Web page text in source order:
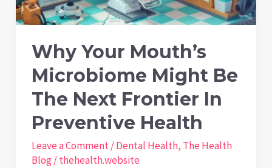
Love
Them
Why Your Mouth’s
Microbiome Might Be
The Next Frontier In
Preventive Health
Leave a Comment/Dental Health, The Health
Blog/thehealth.website